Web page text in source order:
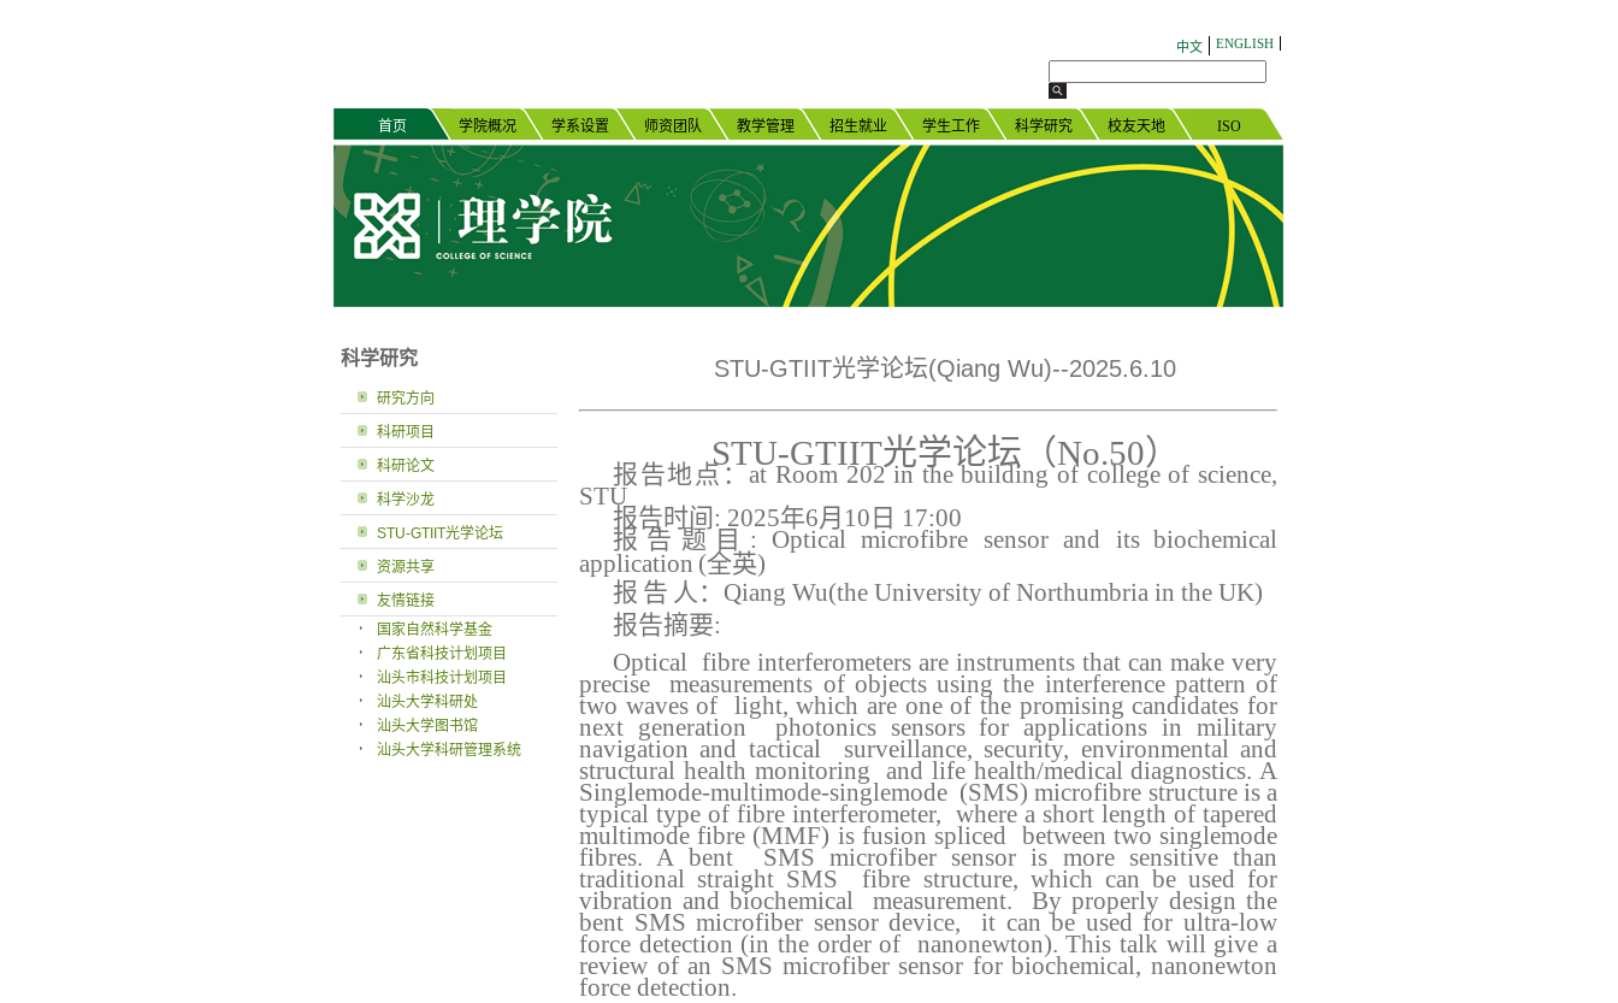
中文 ENGLISH
首页 学院概况 学系设置 师资团队 教学管理 招生就业 学生工作 科学研究 校友天地 ISO
科学研究
研究方向
科研项目
科研论文
科学沙龙
STU-GTIIT光学论坛
资源共享
友情链接
国家自然科学基金
广东省科技计划项目
汕头市科技计划项目
汕头大学科研处
汕头大学图书馆
汕头大学科研管理系统
STU-GTIIT光学论坛(Qiang Wu)--2025.6.10
STU-GTIIT光学论坛（No.50）
报告地点：at Room 202 in the building of college of science,
STU
报告时间 : 2025年6月 10 日 17:00
报告题目 : Optical microfibre sensorand its biochemical
application (全英)
报 告 人： Qiang Wu(the University of Northumbria in the UK)
报告摘要:
Optical fibre interferometers are instruments that can make very
precise measurements of objects using the interference pattern of
two waves of light, which are one of the promising candidates for
next generation photonics sensors for applications in military
navigation and tactical surveillance, security, environmental and
structural health monitoring and life health/medical diagnostics. A
Singlemode-multimode-singlemode (SMS) microfibre structure is a
typical type of fibre interferometer, where a short length of tapered
multimode fibre (MMF) is fusion spliced between two singlemode
fibres.A bent SMS microfiber sensor is more sensitive than
traditional straight SMS fibre structure, which can be used for
vibration and biochemical measurement. By properly design the
bent SMS microfiber sensor device, it can be used for ultra-low
force detection (in the order of nanonewton). This talk will give a
review of an SMS microfiber sensor for biochemical, nanonewton
force detection.